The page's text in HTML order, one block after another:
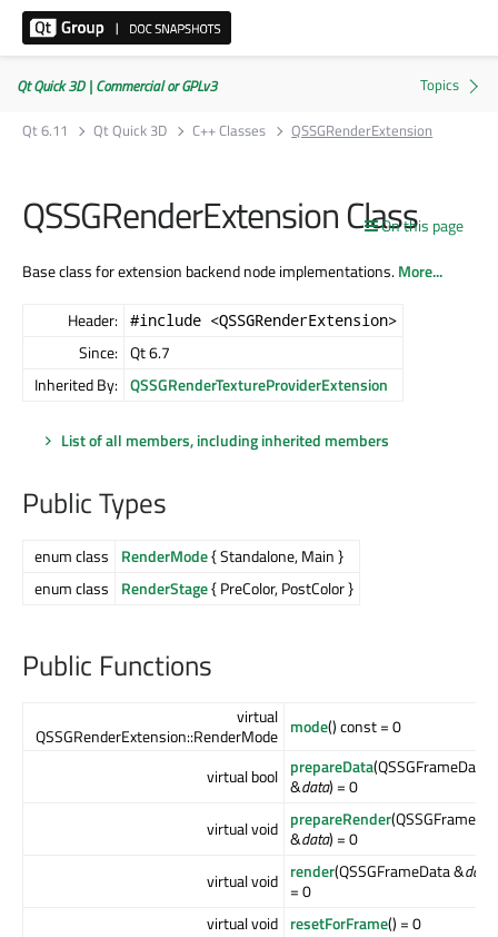
Qt Quick 3D | Commercial or GPLv3
Qt 6.11
Qt Quick 3D C++ Classes QSSGRenderExtension
On this page
QSSGRenderExtension Class
Base class for extension backend node implementations.More...
Header: #include <QSSGRenderExtension>
Since: Qt 6.7
Inherited By: QSSGRenderTextureProviderExtension
List of all members, including inherited members
Public Types
enum class RenderMode{ Standalone, Main }
enum class
RenderStage{ PreColor, PostColor }
Public Functions
virtual
QSSGRenderExtension::RenderMode mode() const = 0
virtual bool prepareData(QSSGFrameData
&data) = 0
virtual void prepareRender
&data) = 0
virtual void render(QSSGFrameData &data
= 0
virtual void resetForFrame() = 0